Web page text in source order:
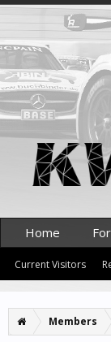
Members
Home
Current Visitors